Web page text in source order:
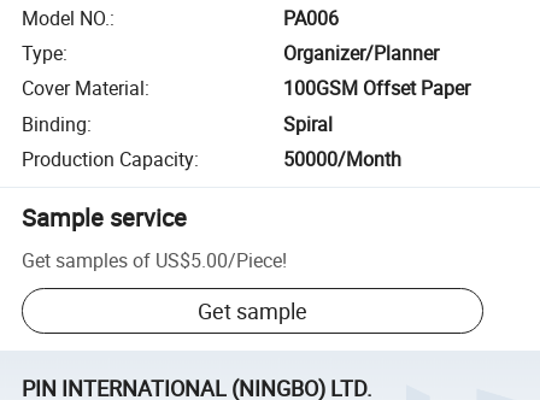
Model NO.:
PA006
Type:
Organizer/Planner
Cover Material:
100GSM Offset Paper
Binding:
Spiral
Production Capacity: 50000/Month
Sample service
Get samples of US$5.00/Piece!
Get sample
PIN INTERNATIONAL (NINGBO) LTD.